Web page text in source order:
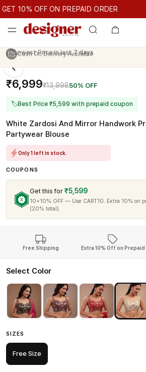
GET 10% OFF ON PREPAID ORDER
10% OFF ON PREPAID ORDER
Cash On Delivery Available
₹6,999₹13,99850% OFF
🏷Best Price ₹5,599 with prepaid coupon
White Zardosi And Mirror Handwork
Partywear Blouse
Only 1 left in stock.
COUPONS
Get this for ₹5,599
10+10% OFF — Use CART10. Extra 10% on
(20% total)
Free Shipping Extra 10% Off on Prepaid
Select Color
SIZES
Free Size